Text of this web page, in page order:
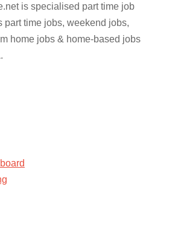
is specialised part time job
part time jobs, weekend jobs,
home jobs & home-based jobs